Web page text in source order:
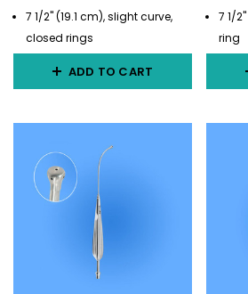
7 1/2" (19.1 cm), slight curve,
closed rings
ADD TO CART
7 1/
ring